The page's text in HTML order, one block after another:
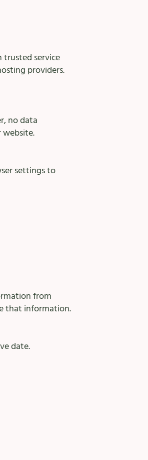
service
providers.
no data
settings to
from
that information.
date.